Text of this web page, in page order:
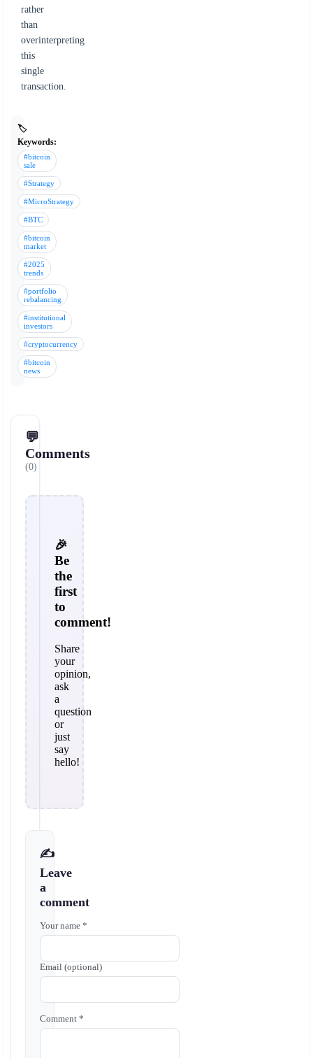
rather
than
overinterpreting
this
single
transaction.
🏷️
Keywords:
#bitcoin
sale
#Strategy
#MicroStrategy
#BTC
#bitcoin
market
#2025
trends
#portfolio
rebalancing
#institutional
investors
#cryptocurrency
#bitcoin
news
💬
Comments
(0)
🎉
Be
the
first
to
comment!
Share
your
opinion,
ask
a
question
or
just
say
hello!
✍️
Leave
a
comment
Your name *
Email (optional)
Comment *